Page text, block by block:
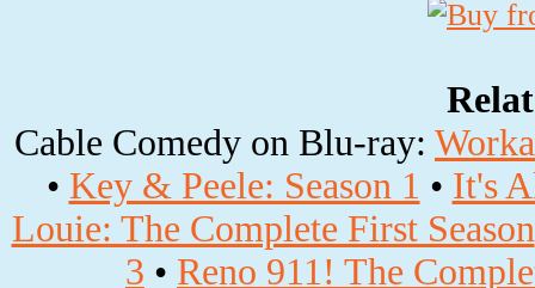
Cable Comedy on Blu-ray:
• Key & Peele: Season 1 • It's
Louie: The Complete First Season
3 • Reno 911! The